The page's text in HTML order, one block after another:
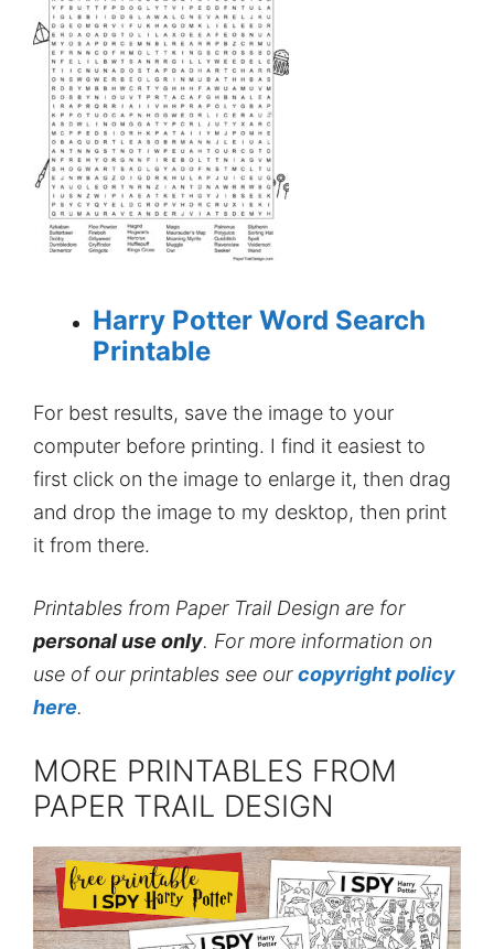
Harry Potter Word Search
Printable
For best results, save the image to your
computer before printing. I find it easiest to
first click on the image to enlarge it, then drag
and drop the image to my desktop, then print
it from there.
Printables from Paper Trail Design are for
personal use only. For more information on
use of our printables see ourcopyright policy
here.
MORE PRINTABLES FROM
PAPER TRAIL DESIGN